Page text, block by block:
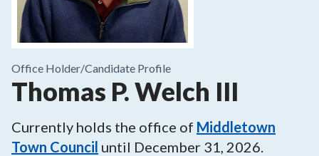
Office Holder/Candidate Profile
Thomas P. Welch III
Currently holds the office of Middletown
Town Council until December 31, 2026